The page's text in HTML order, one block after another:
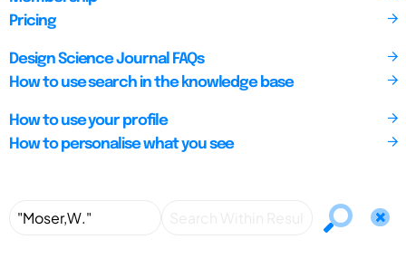
Pricing
Design Science Journal FAQs
How to use search in the knowledge base
How to use your profile
How to personalise what you see